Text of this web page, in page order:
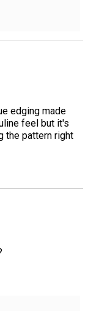
edging made
feel but it's
the pattern right